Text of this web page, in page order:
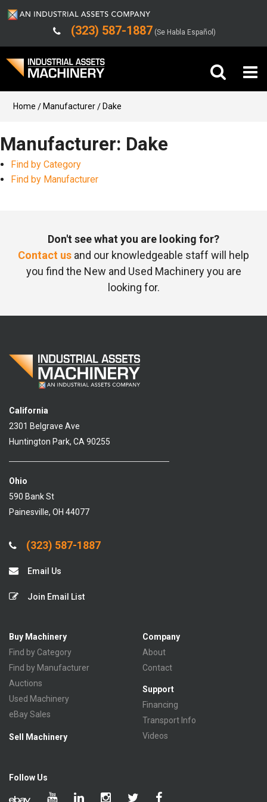
(323) 587-1887 (Se Habla Español)
Buy Machinery
Sell Machinery
Company
Home Manufacturer Dake
Manufacturer: Dake
Find by Category
Find by Manufacturer
Don't see what you are looking for?
Contact us and our knowledgeable staff will help
you find the New and Used Machinery you are
looking for.
California
2301 Belgrave Ave
Huntington Park, CA 90255
Ohio
590 Bank St
Painesville, OH 44077
(323) 587-1887
Email Us
Join Email List
Buy Machinery
Find by Category
Find by Manufacturer
Auctions
Used Machinery
eBay Sales
Sell Machinery
Company
About
Contact
Support
Financing
Transport Info
Videos
Follow Us